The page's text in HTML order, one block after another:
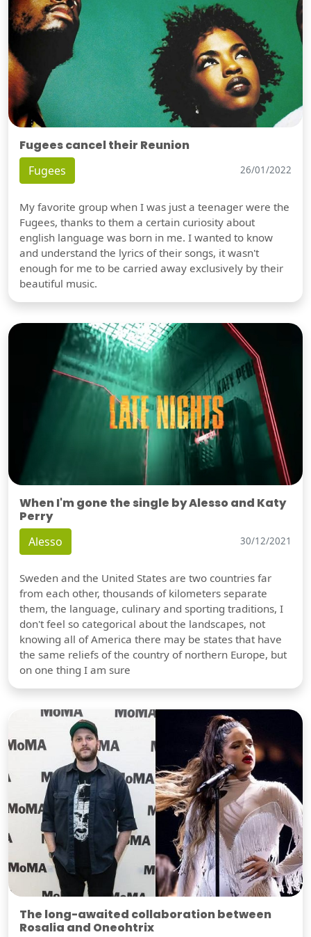
Fugees cancel their Reunion
Fugees 26/01/2022
My favorite group when I was just a teenager were the
Fugees, thanks to them a certain curiosity about
english language was born in me. I wanted to know
and understand the lyrics of their songs, it wasn't
enough for me to be carried away exclusively by their
beautiful music.
When I'm gone the single by Alesso and Katy
Perry
Alesso 30/12/2021
Sweden and the United States are two countries far
from each other, thousands of kilometers separate
them, the language, culinary and sporting traditions, I
don't feel so categorical about the landscapes, not
knowing all of America there may be states that have
the same reliefs of the country of northern Europe, but
on one thing I am sure
The long-awaited collaboration between
Rosalia and Oneohtrix